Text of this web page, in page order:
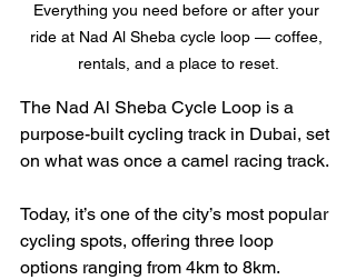
Everything you need before or after your
ride at Nad Al Sheba cycle loop — coffee,
rentals, and a place to reset.
The Nad Al Sheba Cycle Loop is a
purpose-built cycling track in Dubai, set
on what was once a camel racing track.
Today, it’s one of the city’s most popular
cycling spots, offering three loop
options ranging from 4km to 8km.